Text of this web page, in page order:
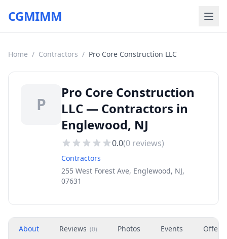
CGMIMM
Home / Contractors / Pro Core Construction LLC
P
Pro Core Construction
LLC — Contractors in
Englewood, NJ
0.0(0 reviews)
Contractors
255 West Forest Ave, Englewood, NJ,
07631
About Reviews (0) Photos Events Offers